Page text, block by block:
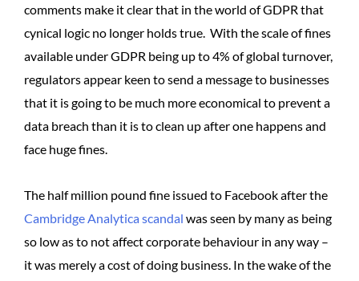
comments make it clear that in the world of GDPR that
cynical logic no longer holds true. With the scale of fines
available under GDPR being up to 4% of global turnover,
regulators appear keen to send a message to businesses
that it is going to be much more economical to prevent a
data breach than it is to clean up after one happens and
face huge fines.
The half million pound fine issued to Facebook after the
Cambridge Analytica scandal was seen by many as being
so low as to not affect corporate behaviour in any way –
it was merely a cost of doing business. In the wake of the